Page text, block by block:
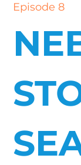
Episode 8